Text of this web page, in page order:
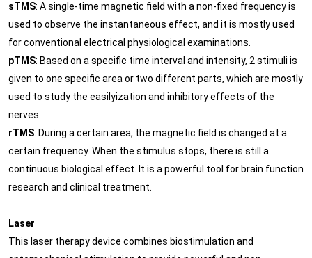
sTMS: A single-time magnetic field with a non-fixed frequency is
used to observe the instantaneous effect, and it is mostly used
for conventional electrical physiological examinations.
pTMS: Based on a specific time interval and intensity, 2 stimuli is
given to one specific area or two different parts, which are mostly
used to study the easilyization and inhibitory effects of the
nerves.
rTMS: During a certain area, the magnetic field is changed at a
certain frequency. When the stimulus stops, there is still a
continuous biological effect. It is a powerful tool for brain function
research and clinical treatment.
Laser
This laser therapy device combines biostimulation and